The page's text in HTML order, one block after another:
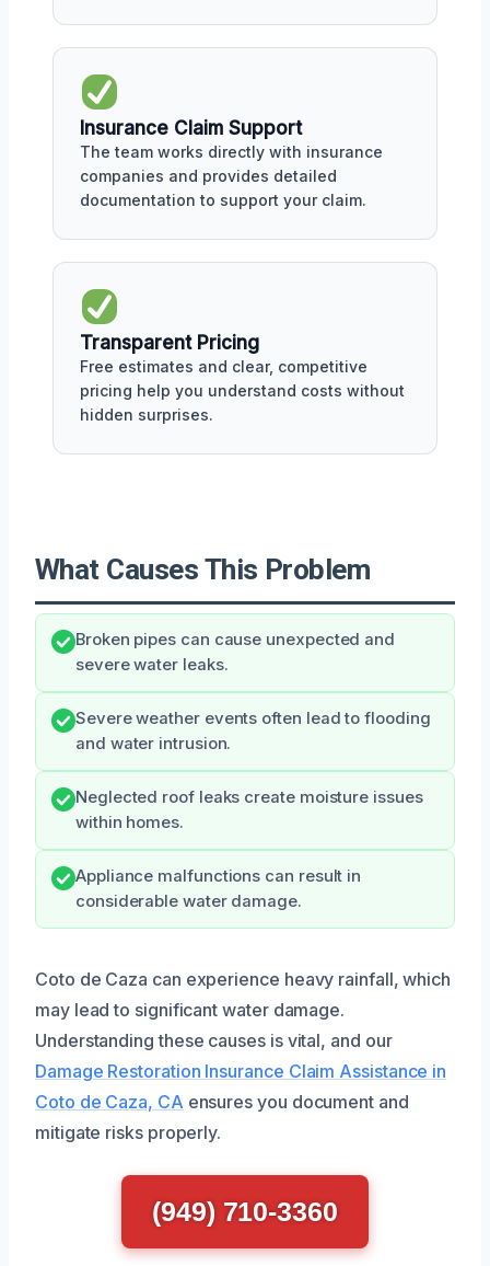
Insurance Claim Support
The team works directly with insurance
companies and provides detailed
documentation to support your claim.
Transparent Pricing
Free estimates and clear, competitive
pricing help you understand costs without
hidden surprises.
What Causes This Problem
Broken pipes can cause unexpected and
severe water leaks.
Severe weather events often lead to flooding
and water intrusion.
Neglected roof leaks create moisture issues
within homes.
Appliance malfunctions can result in
considerable water damage.
Coto de Caza can experience heavy rainfall, which
may lead to significant water damage.
Understanding these causes is vital, and our
Damage Restoration Insurance Claim Assistance in
Coto de Caza, CA ensures you document and
mitigate risks properly.
(949) 710-3360